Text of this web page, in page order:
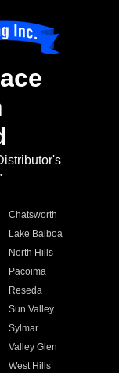
Chatsworth
Lake Balboa
North Hills
Pacoima
Reseda
Sun Valley
Sylmar
Valley Glen
West Hills